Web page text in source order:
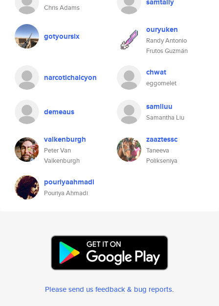
Chris Adams
gotyoursix
ouryuken
Randy Antonio
Frutos Guzmán
narcotichalcyon chwat
eggomelet
demeaus samliuu
Samantha Liu
valkenburgh
Peter Van
Valkenburgh
zaaztessc
Taneeva
Polikseniya
pouriyaahmadi
Pouriya Ahmadi
Please send us feedback & bug reports.